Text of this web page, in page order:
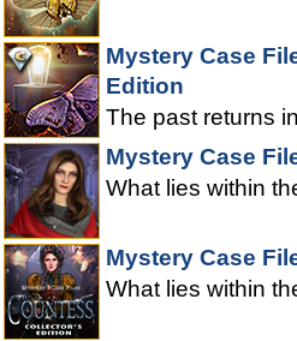
Mystery Case
Edition
The past returns
Mystery Case
What lies within
Mystery Case
What lies within